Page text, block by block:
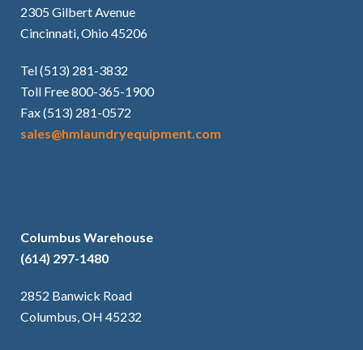
2305 Gilbert Avenue
Cincinnati, Ohio 45206
Tel (513) 281-3832
Toll Free 800-365-1900
Fax (513) 281-0572
sales@hmlaundryequipment.com
Columbus Warehouse
(614) 297-1480
2852 Banwick Road
Columbus, OH 45232